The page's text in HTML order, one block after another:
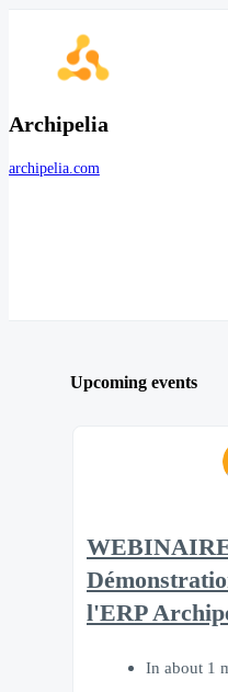
Archipelia
archipelia.com
Upcoming events
l'ERP
In about 1